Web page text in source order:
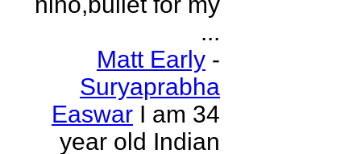
...
Matt Early -
Suryaprabha
Easwar I am 34
year old Indian